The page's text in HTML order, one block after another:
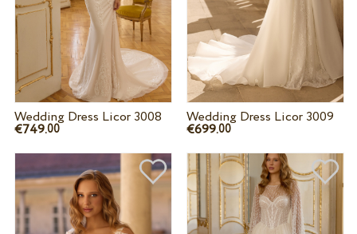
Wedding Dress Licor 3008
€749.00
Wedding Dress Licor 3009
€699.00